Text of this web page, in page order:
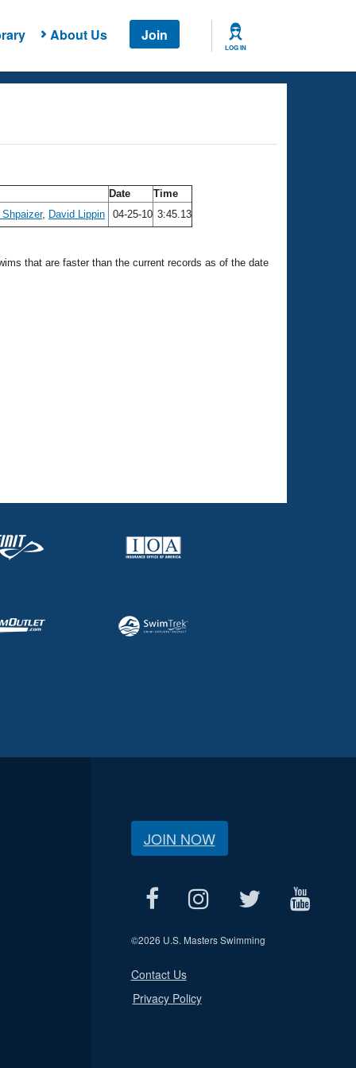
About Us Join
LOG IN
Date
Time
Shpaizer, David Lippin 04-25-10 3:45.13
that are faster than the current records as of the date
JOIN NOW
©2026 U.S. Masters Swimming
Contact Us
Privacy Policy